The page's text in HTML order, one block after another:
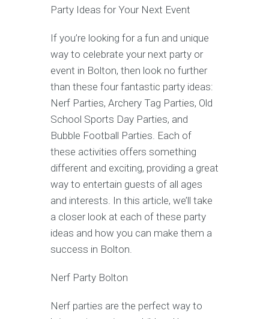
Party Ideas for Your Next Event
If you’re looking for a fun and unique
way to celebrate your next party or
event in Bolton, then look no further
than these four fantastic party ideas:
Nerf Parties, Archery Tag Parties, Old
School Sports Day Parties, and
Bubble Football Parties. Each of
these activities offers something
different and exciting, providing a great
way to entertain guests of all ages
and interests. In this article, we’ll take
a closer look at each of these party
ideas and how you can make them a
success in Bolton.
Nerf Party Bolton
Nerf parties are the perfect way to